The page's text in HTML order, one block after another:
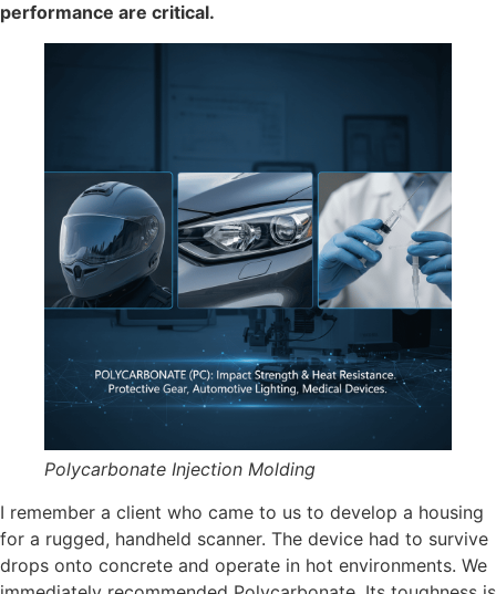
performance are critical.
Polycarbonate Injection Molding
I remember a client who came to us to develop a housing
for a rugged, handheld scanner. The device had to survive
drops onto concrete and operate in hot environments. We